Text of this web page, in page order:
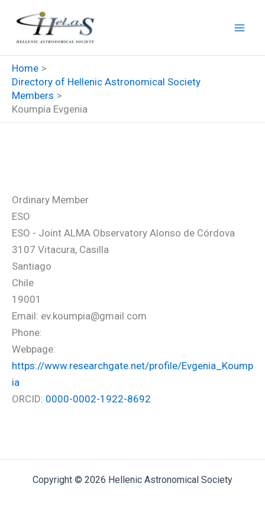
content
Home
Directory of Hellenic Astronomical Society
Members
Koumpia Evgenia
Ordinary Member
ESO
ESO - Joint ALMA Observatory Alonso de Córdova
3107 Vitacura, Casilla
Santiago
Chile
19001
Email: ev.koumpia@gmail.com
Phone:
Webpage:
https://www.researchgate.net/profile/Evgenia_Koump
ia
ORCID: 0000-0002-1922-8692
Copyright © 2026 Hellenic Astronomical Society